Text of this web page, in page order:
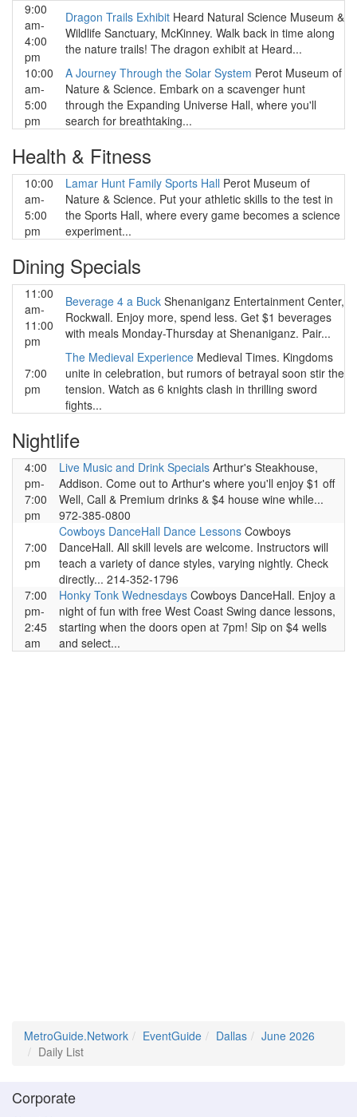
9:00
am-
4:00
pm
Dragon Trails Exhibit Heard Natural Science Museum &
Wildlife Sanctuary, McKinney. Walk back in time along
the nature trails! The dragon exhibit at Heard...
10:00
am-
5:00
pm
A Journey Through the Solar System Perot Museum of
Nature & Science. Embark on a scavenger hunt
through the Expanding Universe Hall, where you'll
search for breathtaking...
Health & Fitness
10:00
am-
5:00
pm
Lamar Hunt Family Sports Hall Perot Museum of
Nature & Science. Put your athletic skills to the test in
the Sports Hall, where every game becomes a science
experiment...
Dining Specials
11:00
am-
11:00
pm
Beverage 4 a Buck Shenaniganz Entertainment Center,
Rockwall. Enjoy more, spend less. Get $1 beverages
with meals Monday-Thursday at Shenaniganz. Pair...
7:00
pm
The Medieval Experience Medieval Times. Kingdoms
unite in celebration, but rumors of betrayal soon stir the
tension. Watch as 6 knights clash in thrilling sword
fights...
Nightlife
4:00
pm-
7:00
pm
Live Music and Drink Specials Arthur's Steakhouse,
Addison. Come out to Arthur's where you'll enjoy $1 off
Well, Call & Premium drinks & $4 house wine while...
972-385-0800
7:00
pm
Cowboys DanceHall Dance Lessons Cowboys
DanceHall. All skill levels are welcome. Instructors will
teach a variety of dance styles, varying nightly. Check
directly... 214-352-1796
7:00
pm-
2:45
am
Honky Tonk Wednesdays Cowboys DanceHall. Enjoy a
night of fun with free West Coast Swing dance lessons,
starting when the doors open at 7pm! Sip on $4 wells
and select...
MetroGuide.Network EventGuide Dallas
June 2026
Daily List
Corporate